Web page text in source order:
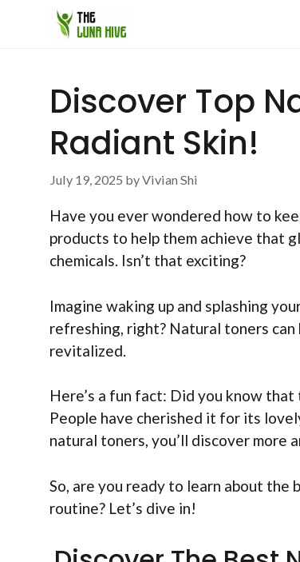
Discover Top
Radiant Skin!
July 19, 2025 byVivian Shi
Have you ever wondered how to
products to help them achieve that
chemicals. Isn’t that exciting?
Imagine waking up and splashing
refreshing, right? Natural toners
revitalized.
Here’s a fun fact: Did you know
People have cherished it for its
natural toners, you’ll discover more
So, are you ready to learn about
routine? Let’s dive in!